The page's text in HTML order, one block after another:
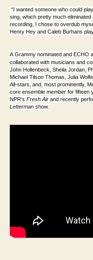
“I wanted someone who could
sing, which pretty much
recording, I chose to overdub
Henry Hey and Caleb Burhans
A Grammy nominated and ECHO
collaborated with musicians and
John Hollenbeck, Sheila Jordan,
Michael Tilson Thomas, Julia
All-stars, and, most prominently,
core ensemble member for
NPR’s Fresh Air and recently
Letterman show.